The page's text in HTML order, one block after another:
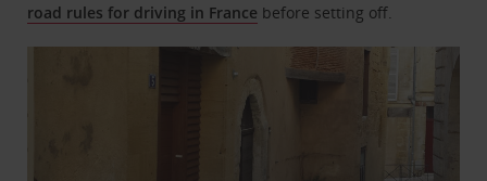
road rules for driving in France before setting off.